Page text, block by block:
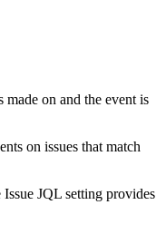
made on and the event is
on issues that match
JQL setting provides